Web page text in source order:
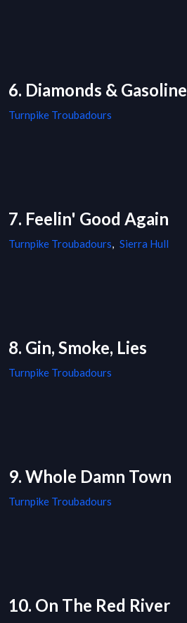
6. Diamonds & Gasoline
Turnpike Troubadours
7. Feelin' Good Again
Turnpike Troubadours, Sierra Hull
8. Gin, Smoke, Lies
Turnpike Troubadours
9. Whole Damn Town
Turnpike Troubadours
10. On The Red River